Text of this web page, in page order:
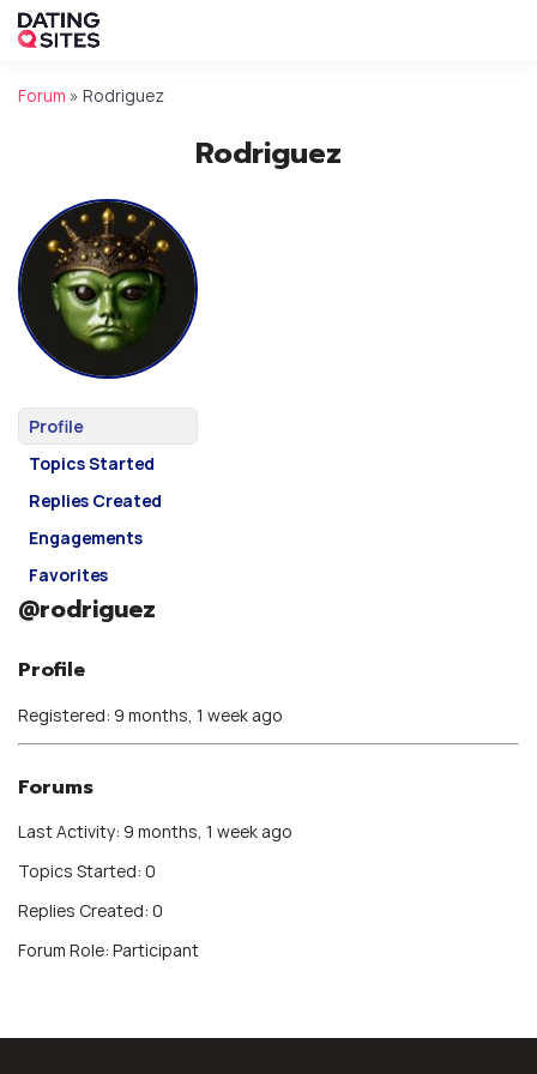
Forum » Rodriguez
Rodriguez
Profile
Topics Started
Replies Created
Engagements
Favorites
@rodriguez
Profile
Registered: 9 months, 1 week ago
Forums
Last Activity: 9 months, 1 week ago
Topics Started: 0
Replies Created: 0
Forum Role: Participant